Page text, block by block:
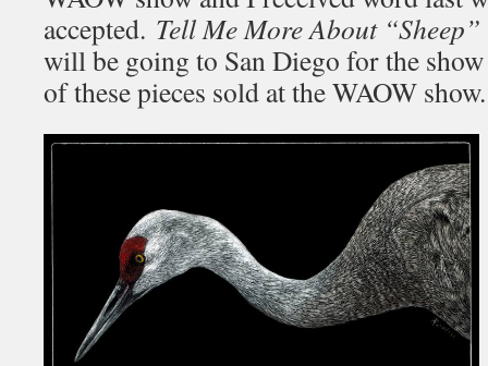
accepted. Tell Me More About “Sheep”
will be going to San Diego for the
of these pieces sold at the WAOW show.